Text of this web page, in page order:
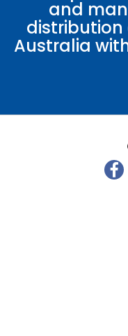
and
distribution
Australia